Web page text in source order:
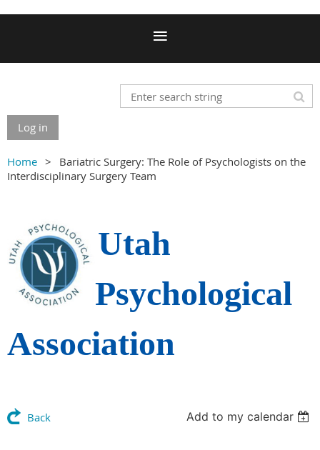
Log in
Home
Bariatric Surgery: The Role of Psychologists on the
Interdisciplinary Surgery Team
Utah
Psychological
Association
Back Add to my calendar